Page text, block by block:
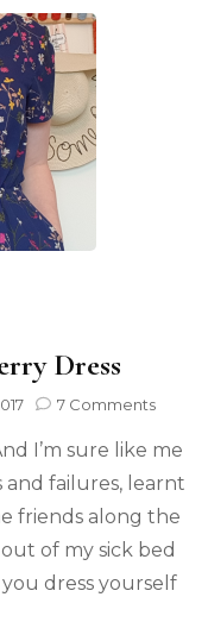
Dress
7 Comments
I’m sure like me
and failures, learnt
friends along the
of my sick bed
dress yourself